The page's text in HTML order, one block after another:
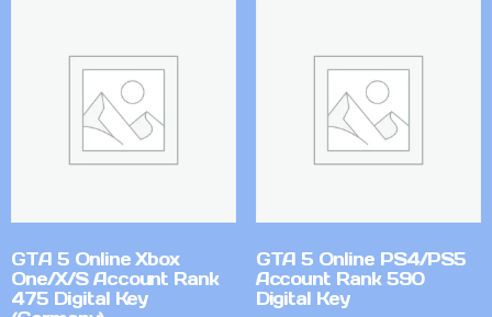
GTA 5 Online Xbox
One/X/S Account Rank
475 Digital Key
GTA 5 Online PS4/PS5
Account Rank 590
Digital Key